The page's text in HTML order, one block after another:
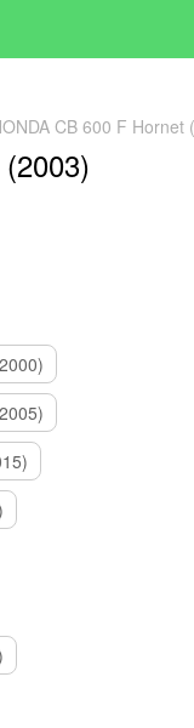
CB 600 F Hornet